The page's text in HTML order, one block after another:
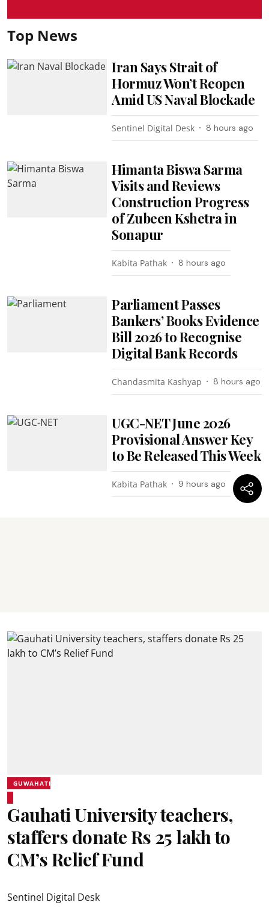
Top News
Iran Says Strait of
Hormuz Won’t Reopen
Amid US Naval Blockade
Sentinel Digital Desk 8 hours ago
Himanta Biswa Sarma
Visits and Reviews
Construction Progress
of Zubeen Kshetra in
Sonapur
Kabita Pathak 8 hours ago
Parliament Passes
Bankers’ Books Evidence
Bill 2026 to Recognise
Digital Bank Records
Chandasmita Kashyap 8 hours ago
UGC-NET June 2026
Provisional Answer Key
to Be Released This Week
Kabita Pathak 9 hours ago
GUWAHATI
Gauhati University teachers,
staffers donate Rs 25 lakh to
CM’s Relief Fund
Sentinel Digital Desk